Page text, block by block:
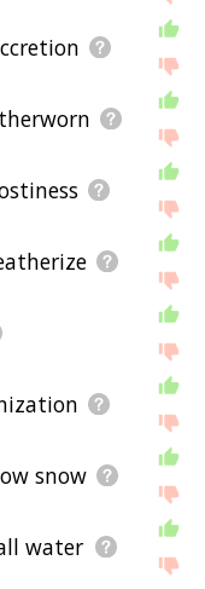
snow
water